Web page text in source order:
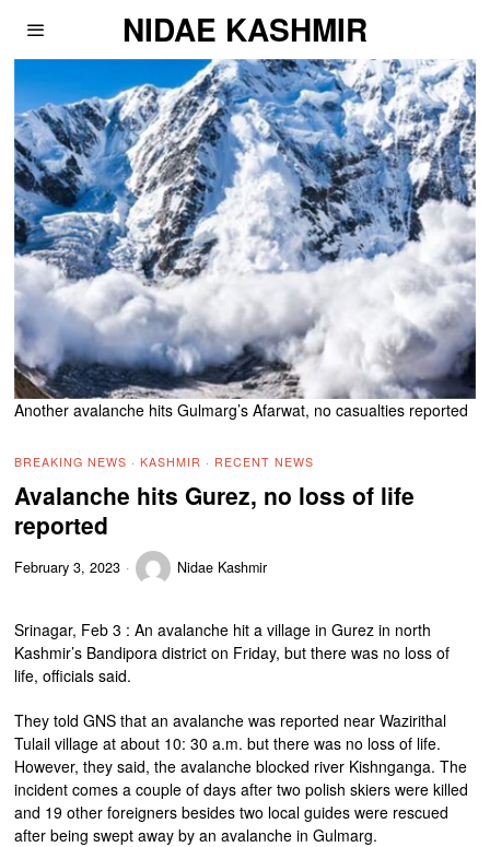
NIDAE KASHMIR
Another avalanche hits Gulmarg’s Afarwat, no casualties reported
BREAKING NEWS · KASHMIR · RECENT NEWS
Avalanche hits Gurez, no loss of life
reported
February 3, 2023 Nidae Kashmir
Srinagar, Feb 3 : An avalanche hit a village in Gurez in north
Kashmir’s Bandipora district on Friday, but there was no loss of
life, officials said.
They told GNS that an avalanche was reported near Wazirithal
Tulail village at about 10: 30 a.m. but there was no loss of life.
However, they said, the avalanche blocked river Kishnganga. The
incident comes a couple of days after two polish skiers were killed
and 19 other foreigners besides two local guides were rescued
after being swept away by an avalanche in Gulmarg.